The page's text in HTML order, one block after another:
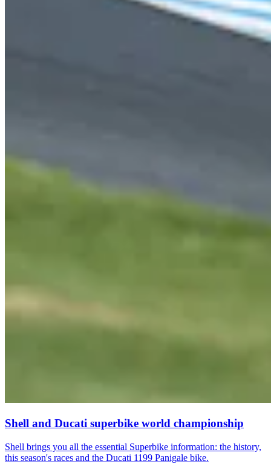
Shell and Ducati superbike world championship
Shell brings you all the essential Superbike information: the history,
this season's races and the Ducati 1199 Panigale bike.